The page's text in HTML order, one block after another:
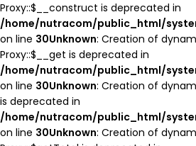
Proxy::$__construct is deprecated in
/home/nutracom/public_html/
on line 30Unknown: Creation of
Proxy::$__get is deprecated in
/home/nutracom/public_html/
on line 30Unknown: Creation of
is deprecated in
/home/nutracom/public_html/
on line 30Unknown: Creation of